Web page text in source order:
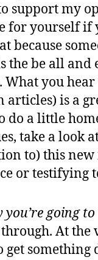
support my
for yourself if
because
the be all
you hear
articles) is a
do a little
take a look
to) this new
or testifying
going to
At the
something